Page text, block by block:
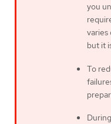
you
varies
but it
To